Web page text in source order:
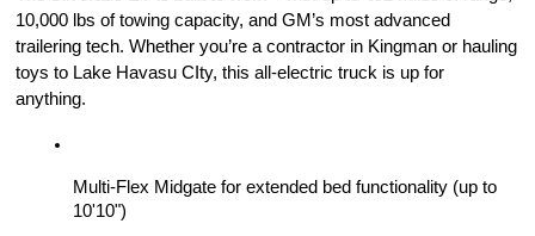
10,000 lbs of towing capacity, and GM’s most advanced
trailering tech. Whether you’re a contractor in Kingman or hauling
toys to Lake Havasu CIty, this all-electric truck is up for
anything.
Multi-Flex Midgate for extended bed functionality (up to
10'10")